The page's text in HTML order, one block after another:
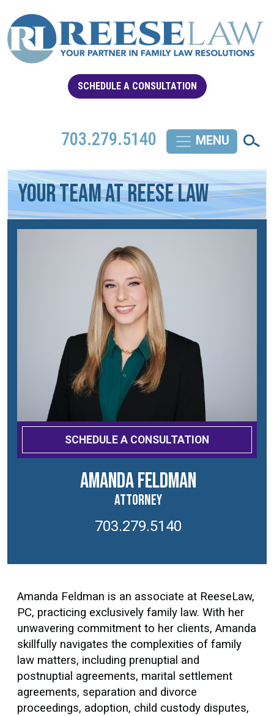
SCHEDULE A CONSULTATION
703.279.5140
YOUR TEAM AT REESE LAW
SCHEDULE A CONSULTATION
Amanda Feldman
Attorney
703.279.5140
Amanda Feldman is an associate at ReeseLaw,
PC, practicing exclusively family law. With her
unwavering commitment to her clients, Amanda
skillfully navigates the complexities of family
law matters, including prenuptial and
postnuptial agreements, marital settlement
agreements, separation and divorce
proceedings, adoption, child custody disputes,